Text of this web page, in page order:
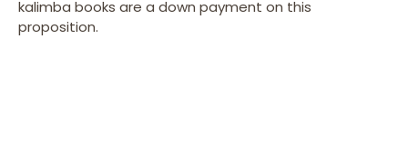
kalimba books are a down payment on this
proposition.